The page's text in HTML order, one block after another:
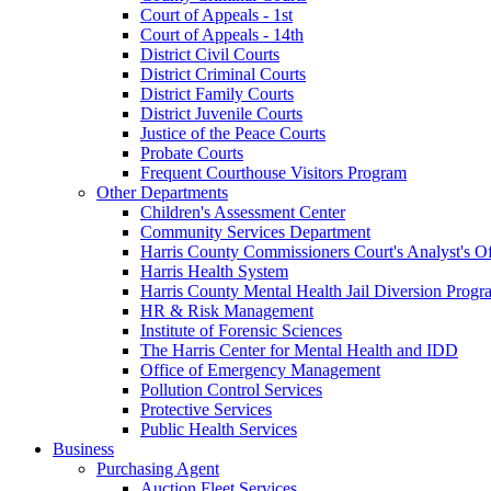
Court of Appeals - 1st
Court of Appeals - 14th
District Civil Courts
District Criminal Courts
District Family Courts
District Juvenile Courts
Justice of the Peace Courts
Probate Courts
Frequent Courthouse Visitors Program
Other Departments
Children's Assessment Center
Community Services Department
Harris County Commissioners Court's Analyst's
Harris Health System
Harris County Mental Health Jail Diversion
HR & Risk Management
Institute of Forensic Sciences
The Harris Center for Mental Health and IDD
Office of Emergency Management
Pollution Control Services
Protective Services
Public Health Services
Business
Purchasing Agent